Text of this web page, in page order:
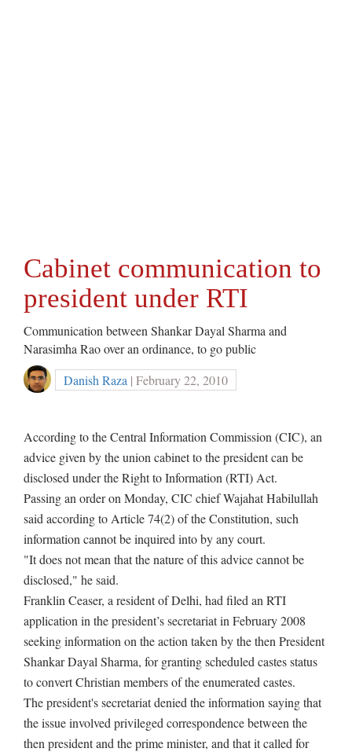
Cabinet communication to
president under RTI
Communication between Shankar Dayal Sharma and
Narasimha Rao over an ordinance, to go public
Danish Raza | February 22, 2010
According to the Central Information Commission (CIC), an
advice given by the union cabinet to the president can be
disclosed under the Right to Information (RTI) Act.
Passing an order on Monday, CIC chief Wajahat Habilullah
said according to Article 74(2) of the Constitution, such
information cannot be inquired into by any court.
"It does not mean that the nature of this advice cannot be
disclosed," he said.
Franklin Ceaser, a resident of Delhi, had filed an RTI
application in the president’s secretariat in February 2008
seeking information on the action taken by the then President
Shankar Dayal Sharma, for granting scheduled castes status
to convert Christian members of the enumerated castes.
The president's secretariat denied the information saying that
the issue involved privileged correspondence between the
then president and the prime minister, and that it called for